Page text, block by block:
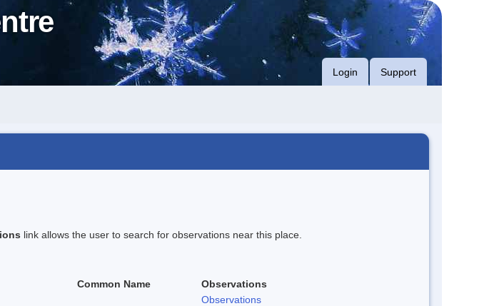
Login Support
link allows the user to search for observations near this place.
Common Name
Observations
Observations